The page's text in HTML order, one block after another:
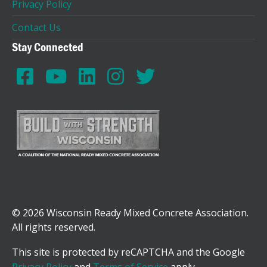
Privacy Policy
Contact Us
Stay Connected
© 2026 Wisconsin Ready Mixed Concrete Association.
All rights reserved.
This site is protected by reCAPTCHA and the Google